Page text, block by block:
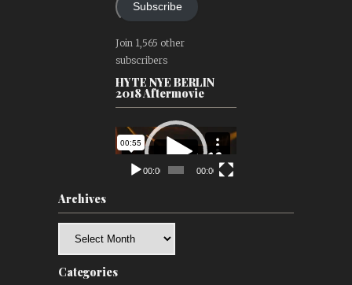
Subscribe
Join 1,565 other
subscribers
HYTE NYE BERLIN
2018 Aftermovie
Video
Player
00:00 00:00
Archives
Categories